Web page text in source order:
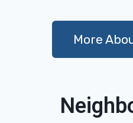
More